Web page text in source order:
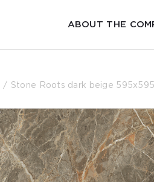
ABOUT THE
Stone Roots dark beige 595х595